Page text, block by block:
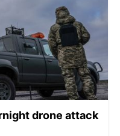
drone attack